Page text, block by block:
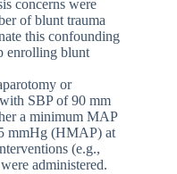
concerns were
of blunt trauma
this confounding
enrolling blunt
or
SBP of 90 mm
a minimum MAP
mmHg (HMAP) at
(e.g.,
administered.